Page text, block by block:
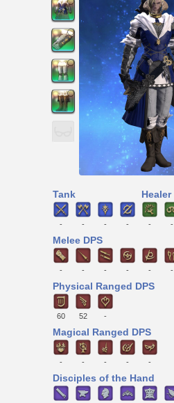
Tank
- - - -
Healer
- -
Melee DPS
- - - - - -
Physical Ranged DPS
60 52 -
Magical Ranged DPS
- - - - -
Disciples of the Hand